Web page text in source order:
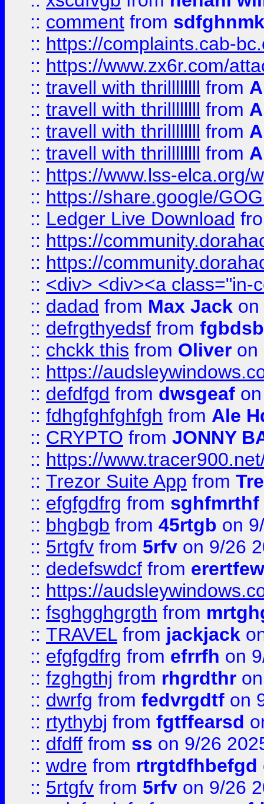
:: comment from sdfghnmk
:: https://complaints.cab-
:: https://www.zx6r.com/
:: travell with thrillllllll from
:: travell with thrillllllll from
:: travell with thrillllllll from
:: travell with thrillllllll from
:: https://www.lss-elca.org/
:: https://share.google/
:: Ledger Live Download
:: https://
:: https://
:: <div> <div><a class="in-
:: dadad from Max Jack on
:: defrgthyedsf from fgbdsb
:: chckk this from Oliver on
:: https://
:: defdfgd from dwsgeaf
:: fdhgfghfghfgh from Ale
:: CRYPTO from JONNY
:: https://
:: Trezor Suite App from
:: efgfgdfrg from sghfmrthf
:: bhgbgb from 45rtgb on
:: 5rtgfv from 5rfv on 9/26
:: dedefswdcf from
:: https://
:: fsghgghgrgth from
:: TRAVEL from jackjack
:: efgfgdfrg from efrrfh on
:: fzghgthj from rhgrdthr
:: dwrfg from fedvrgdtf on
:: rtythybj from fgtffearsd
:: dfdff from ss on 9/26
:: wdre from rtrgtdfhbefgd
:: 5rtgfv from 5rfv on 9/26